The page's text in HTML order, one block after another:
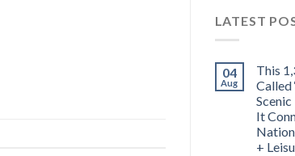
LATEST
04
Aug
This
Called
Scenic
It
+